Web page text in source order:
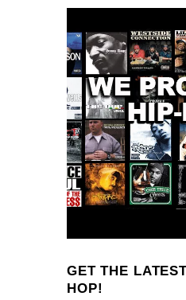
GET THE
HOP!